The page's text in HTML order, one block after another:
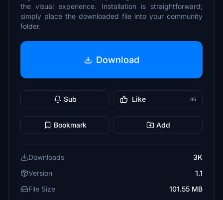
the visual experience. Installation is straightforward;
simply place the downloaded file into your community
folder.
Download
Sub Like 35
Bookmark Add
Downloads
3K
Version
1.1
File Size
101.55 MB